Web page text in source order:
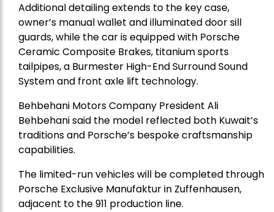
Additional detailing extends to the key case,
owner’s manual wallet and illuminated door sill
guards, while the car is equipped with Porsche
Ceramic Composite Brakes, titanium sports
tailpipes, a Burmester High-End Surround Sound
System and front axle lift technology.
Behbehani Motors Company President Ali
Behbehani said the model reflected both Kuwait’s
traditions and Porsche’s bespoke craftsmanship
capabilities.
The limited-run vehicles will be completed through
Porsche Exclusive Manufaktur in Zuffenhausen,
adjacent to the 911 production line.